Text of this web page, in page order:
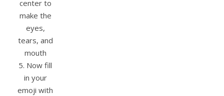
center to
make the
eyes,
tears, and
mouth
5. Now fill
in your
emoji with